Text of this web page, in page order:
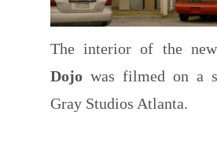
The interior of the new
Dojo was filmed on a
Gray Studios Atlanta.